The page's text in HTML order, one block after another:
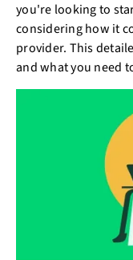
you're looking to
considering how it
provider. This
and what you need